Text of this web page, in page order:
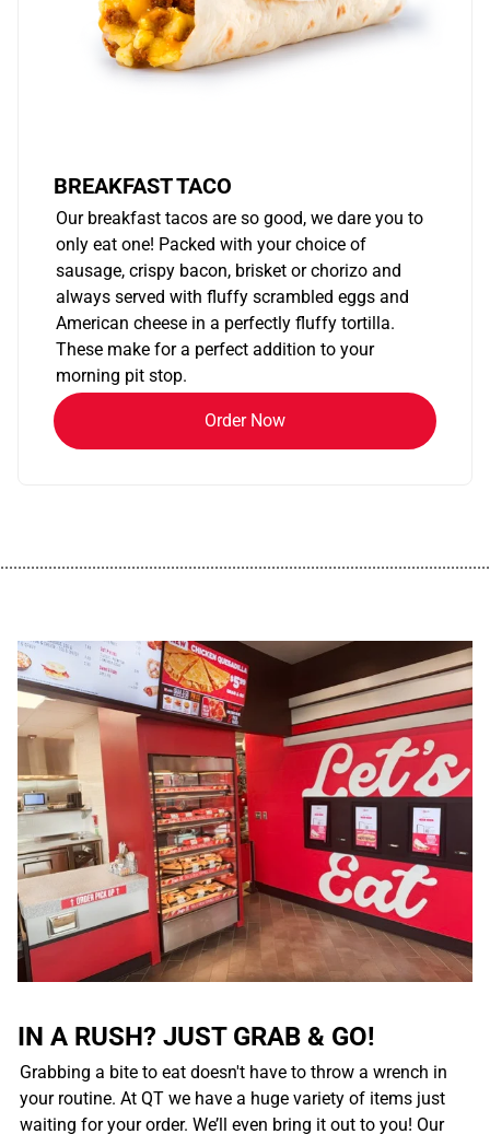
BREAKFAST TACO
Our breakfast tacos are so good, we dare you to
only eat one! Packed with your choice of
sausage, crispy bacon, brisket or chorizo and
always served with fluffy scrambled eggs and
American cheese in a perfectly fluffy tortilla.
These make for a perfect addition to your
morning pit stop.
Order Now
IN A RUSH? JUST GRAB & GO!
Grabbing a bite to eat doesn't have to throw a wrench in
your routine. At QT we have a huge variety of items just
waiting for your order. We’ll even bring it out to you! Our